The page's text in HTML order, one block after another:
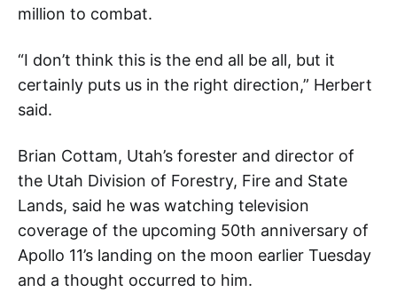
million to combat.
“I don’t think this is the end all be all, but it
certainly puts us in the right direction,” Herbert
said.
Brian Cottam, Utah’s forester and director of
the Utah Division of Forestry, Fire and State
Lands, said he was watching television
coverage of the upcoming 50th anniversary of
Apollo 11’s landing on the moon earlier Tuesday
and a thought occurred to him.